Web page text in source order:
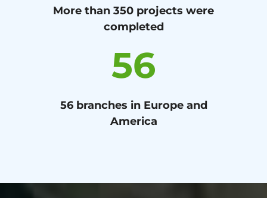
More than 350 projects were
completed
56
56 branches in Europe and
America